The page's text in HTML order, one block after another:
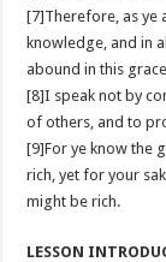
[7]Therefore, as ye
knowledge, and in
abound in this
[8]I speak not by
of others, and to
[9]For ye know the
rich, yet for your
might be rich.
LESSON